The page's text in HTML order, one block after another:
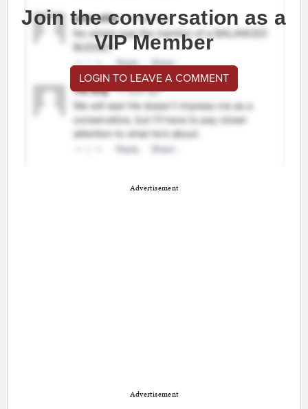
Join the conversation as a
VIP Member
LOGIN TO LEAVE A COMMENT
Advertisement
Advertisement